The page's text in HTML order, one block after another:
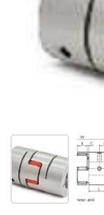
Show slide 1